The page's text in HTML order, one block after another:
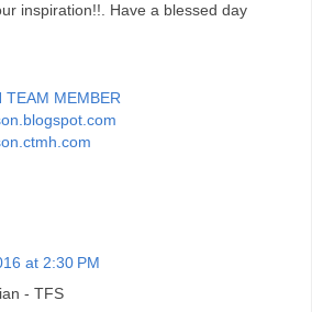
inspiration!!. Have a blessed day
TEAM MEMBER
at 2:30 PM
- TFS